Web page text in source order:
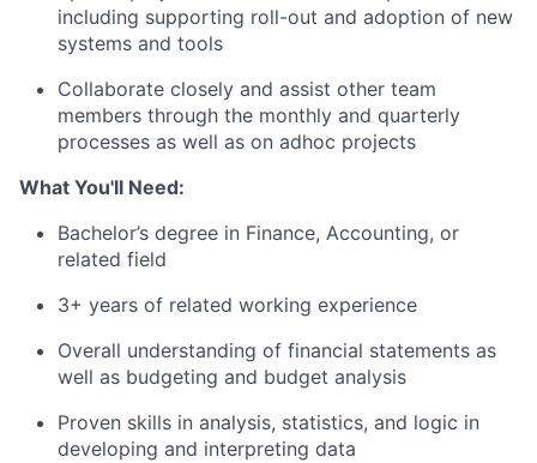
including supporting roll-out and adoption of new
systems and tools
Collaborate closely and assist other team
members through the monthly and quarterly
processes as well as on adhoc projects
What You'll Need:
Bachelor’s degree in Finance, Accounting, or
related field
3+ years of related working experience
Overall understanding of financial statements as
well as budgeting and budget analysis
Proven skills in analysis, statistics, and logic in
developing and interpreting data